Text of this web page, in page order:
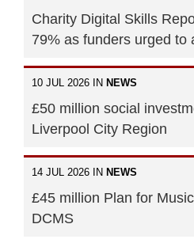
Charity Digital Skills
79% as funders urged to
10 JUL 2026 IN NEWS
£50 million social
Liverpool City Region
14 JUL 2026 IN NEWS
£45 million Plan for
DCMS